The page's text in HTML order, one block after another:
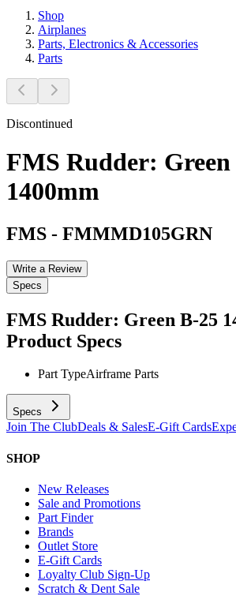
Shop
Airplanes
Parts, Electronics & Accessories
Parts
Discontinued
FMS Rudder: Green
1400mm
FMS - FMMMD105GRN
Write a Review
Specs
FMS Rudder: Green B-25
Product Specs
Part TypeAirframe Parts
Specs
Join The ClubDeals & SalesE-Gift Cards
SHOP
New Releases
Sale and Promotions
Part Finder
Brands
Outlet Store
E-Gift Cards
Loyalty Club Sign-Up
Scratch & Dent Sale